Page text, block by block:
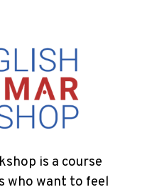
is a course
who want to feel